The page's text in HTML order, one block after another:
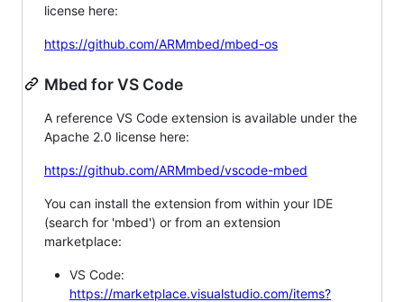
license here:
https://github.com/ARMmbed/mbed-os
Mbed for VS Code
A reference VS Code extension is available under the
Apache 2.0 license here:
https://github.com/ARMmbed/vscode-mbed
You can install the extension from within your IDE
(search for 'mbed') or from an extension
marketplace:
VS Code:
https://marketplace.visualstudio.com/items?